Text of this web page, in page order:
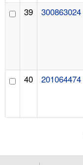
39 300863024
40 201064474